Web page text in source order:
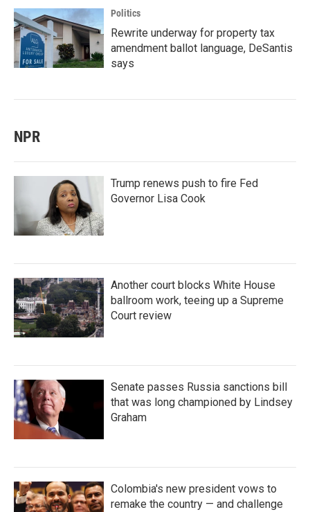
Politics
Rewrite underway for property tax
amendment ballot language, DeSantis
says
NPR
Trump renews push to fire Fed
Governor Lisa Cook
Another court blocks White House
ballroom work, teeing up a Supreme
Court review
Senate passes Russia sanctions bill
that was long championed by Lindsey
Graham
Colombia's new president vows to
remake the country — and challenge